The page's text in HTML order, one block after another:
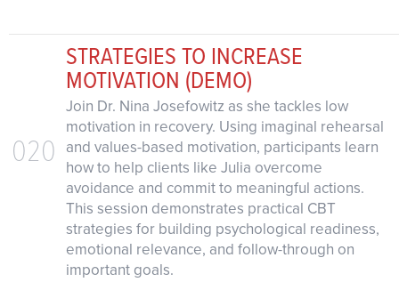
020
STRATEGIES TO INCREASE
MOTIVATION (DEMO)
Join Dr. Nina Josefowitz as she tackles low
motivation in recovery. Using imaginal rehearsal
and values-based motivation, participants learn
how to help clients like Julia overcome
avoidance and commit to meaningful actions.
This session demonstrates practical CBT
strategies for building psychological readiness,
emotional relevance, and follow-through on
important goals.